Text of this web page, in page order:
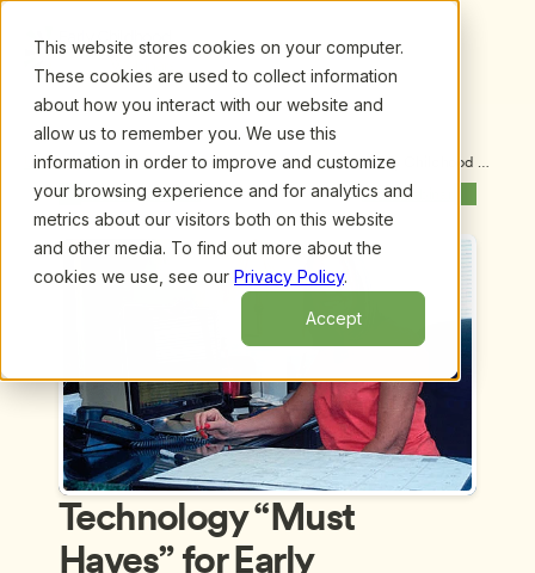
This website stores cookies on your computer.
These cookies are used to collect information
about how you interact with our website and
allow us to remember you. We use this
information in order to improve and customize
your browsing experience and for analytics and
metrics about our visitors both on this website
and other media. To find out more about the
cookies we use, see our Privacy Policy.
Accept
Upcoming Webinars/Technology “Must Haves” for Early Childhood
Administrators, by Giovanni Arroyo
Previous Webinar Next Webinar
Technology “Must
Haves” for Early